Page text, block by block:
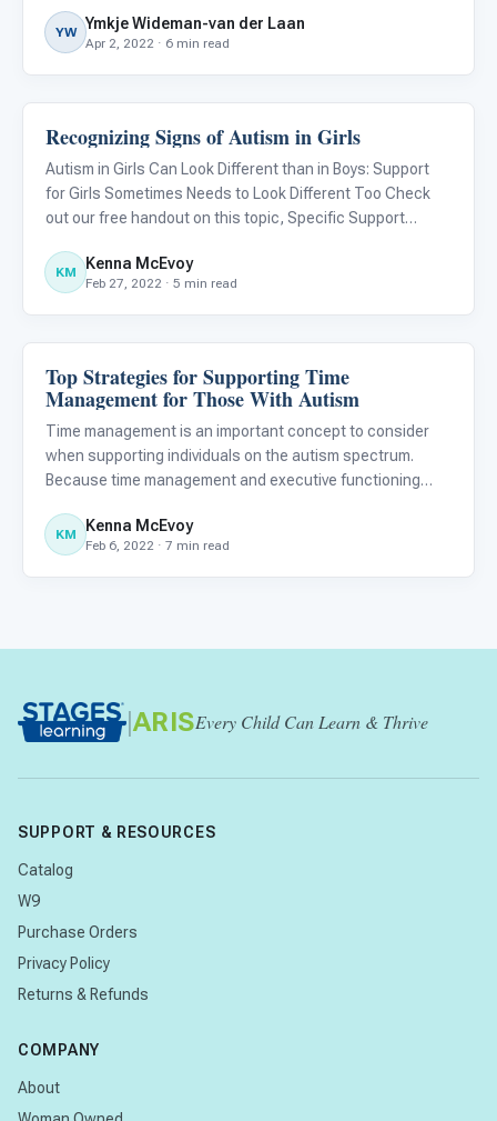
enough. I could not agree more, and if it were up to me, I’d
YW Ymkje Wideman-van der Laan
Apr 2, 2022 · 6 min read
About Autism
Recognizing Signs of Autism in Girls
Autism in Girls Can Look Different than in Boys: Support
for Girls Sometimes Needs to Look Different Too Check
out our free handout on this topic, Specific Support
KM Kenna McEvoy
Feb 27, 2022 · 5 min read
About Autism
Top Strategies for Supporting Time
Management for Those With Autism
Time management is an important concept to consider
when supporting individuals on the autism spectrum.
Because time management and executive functioning
monitoring, working memory, organization, planning,
initiating, and
KM Kenna McEvoy
Feb 6, 2022 · 7 min read
| ARISEvery Child Can Learn & Thrive
SUPPORT & RESOURCES
Catalog
W9
Purchase Orders
Privacy Policy
Returns & Refunds
COMPANY
About